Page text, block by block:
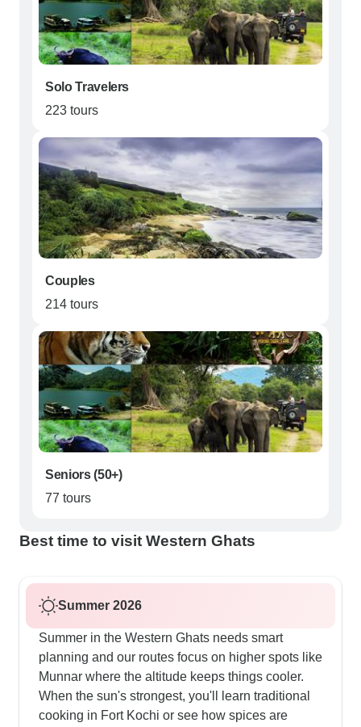
Solo Travelers
223 tours
Couples
214 tours
Seniors (50+)
77 tours
Best time to visit Western Ghats
Summer 2026
Summer in the Western Ghats needs smart
planning and our routes focus on higher spots like
Munnar where the altitude keeps things cooler.
When the sun's strongest, you'll learn traditional
cooking in Fort Kochi or see how spices are